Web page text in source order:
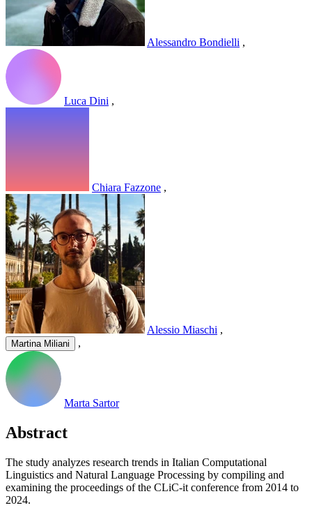
Alessandro Bondielli ,
Luca Dini ,
Chiara Fazzone ,
Alessio Miaschi ,
Martina Miliani ,
Marta Sartor
Abstract
The study analyzes research trends in Italian Computational
Linguistics and Natural Language Processing by compiling and
examining the proceedings of the CLiC-it conference from 2014 to
2024.